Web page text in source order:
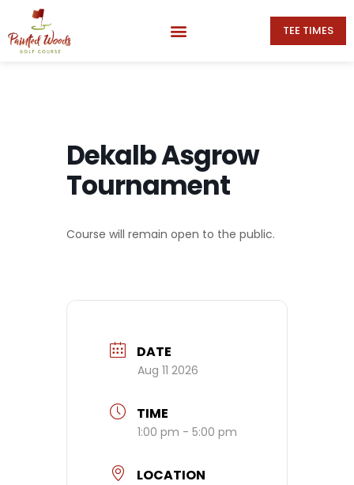
TEE TIMES
Dekalb Asgrow
Tournament
Course will remain open to the public.
DATE
Aug 11 2026
TIME
1:00 pm - 5:00 pm
LOCATION